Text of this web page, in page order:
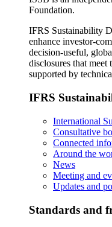
Foundation.
IFRS Sustainability
enhance investor-
decision-useful,
disclosures that
supported by
IFRS
International
Consultative
Connected
Around the
News
Meeting and
Updates and
Standards and